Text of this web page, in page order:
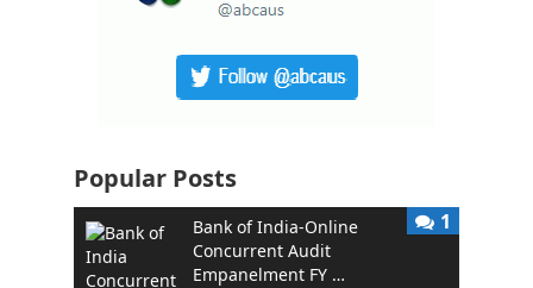
Popular Posts
Bank of India-Online
Concurrent Audit
Empanelment FY …
1